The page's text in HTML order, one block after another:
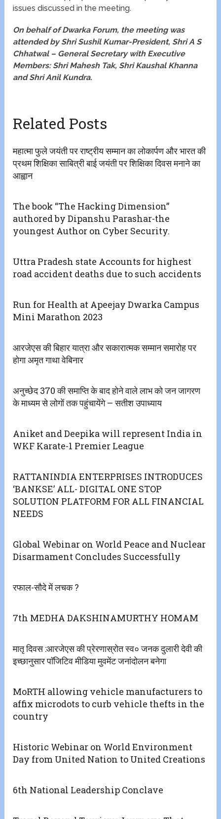
issues discussed in the meeting.
On behalf of Dwarka Forum, the meeting was
attended by Shri Sushil Kumar-President, Shri A S
Chhatwal – General Secretary with Executive
Members: Shri Mahesh Tak, Shri Kaushal Khanna
and Shri Anil Kundra.
Related Posts
महात्मा फुले जयंती पर राष्ट्रीय सम्मान का लोकार्पण और भारत की
प्रथम शिक्षिका साबित्री बाई जयंती पर शिक्षिका दिवस मनाने का
आह्वान
The book “The Hacking Dimension”
authored by Dipanshu Parashar-the
youngest Author on Cyber Security.
Uttra Pradesh state Accounts for highest
road accident deaths due to such accidents
Run for Health at Apeejay Dwarka Campus
Mini Marathon 2023
आरजेएस की बिहार यात्रा और सकारात्मक सम्मान समारोह पर
होगा अमृत गाथा वेबिनार
अनुच्छेद 370 की समाप्ति के बाद होने वाले लाभ को जन जागरण
के माध्यम से लोगों तक पहुंचायेंगे – सतीश उपाध्याय
Aniket and Deepika will represent India in
WKF Karate-1 Premier League
RATTANINDIA ENTERPRISES INTRODUCES
‘BANKSE’ ALL- DIGITAL ONE STOP
SOLUTION PLATFORM FOR ALL FINANCIAL
NEEDS
Global Webinar on World Peace and Nuclear
Disarmament Concludes Successfully
रफाल-सौदे में लचक ?
7th MEDHA DAKSHINAMURTHY HOMAM
मातृ दिवस :आरजेएस की प्रेरणास्रोत स्व० जनक दुलारी देवी की
इच्छानुसार पाॅजिटिव मीडिया मुवमेंट जनांदोलन बनेगा
MoRTH allowing vehicle manufacturers to
affix microdots to curb vehicle thefts in the
country
Historic Webinar on World Environment
Day from United Nation to United Creations
6th National Leadership Conclave